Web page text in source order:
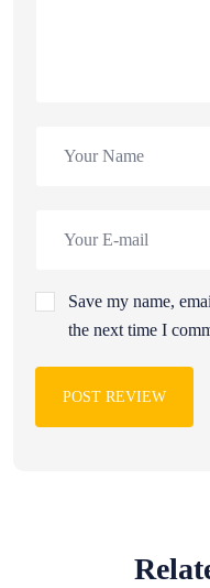
Save my name,
the next time I
POST REVIEW